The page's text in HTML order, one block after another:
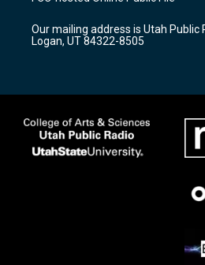
g
a
m
b
o
k
Our mailing address is Utah Public
Logan, UT 84322-8505